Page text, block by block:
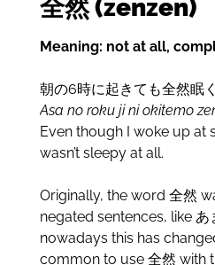
全然 (zenzen)
Meaning: not at all,
朝の6時に起きても全然眠
Asa no roku ji ni okitemo
Even though I woke up at
wasn’t sleepy at all.
Originally, the word 全然
negated sentences, like あ
nowadays this has
common to use 全然 with